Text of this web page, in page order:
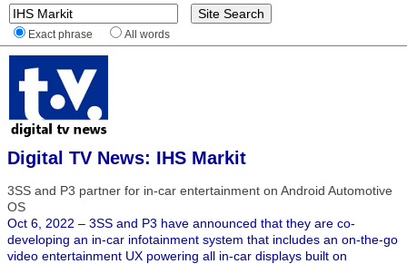
Exact phrase All words
Digital TV News: IHS Markit
3SS and P3 partner for in-car entertainment on Android Automotive
OS
Oct 6, 2022 – 3SS and P3 have announced that they are co-
developing an in-car infotainment system that includes an on-the-go
video entertainment UX powering all in-car displays built on